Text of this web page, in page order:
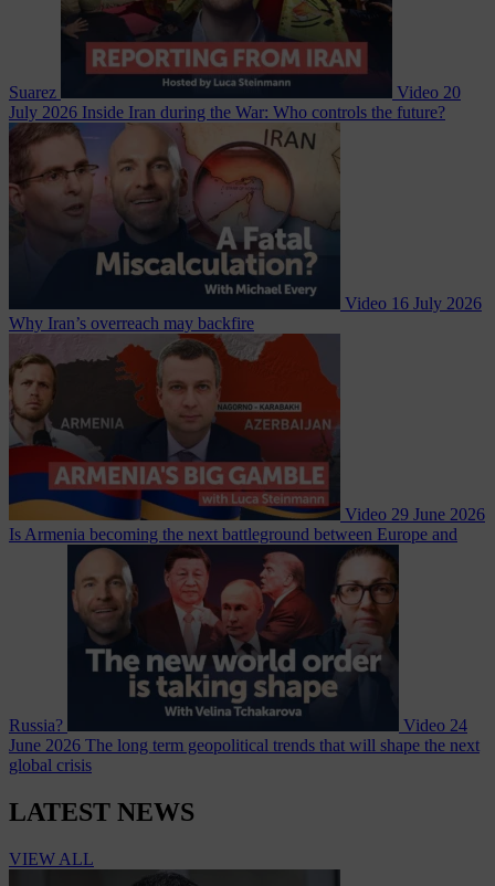
Suarez Video 20
July 2026 Inside Iran during the War: Who controls the future?
Video 16 July 2026
Why Iran’s overreach may backfire
Video 29 June 2026
Is Armenia becoming the next battleground between Europe and
Russia? Video 24
June 2026 The long term geopolitical trends that will shape the next
global crisis
LATEST NEWS
VIEW ALL